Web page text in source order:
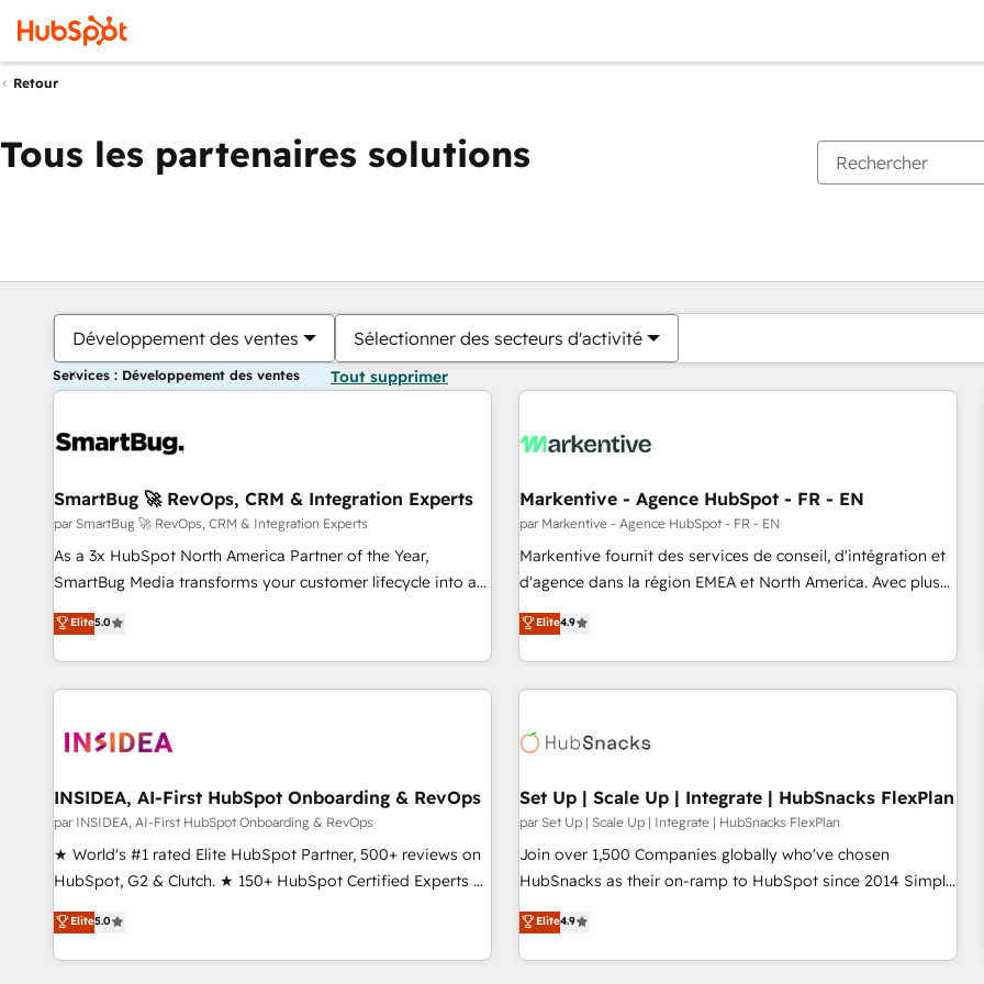
Retour
Tous les partenaires solutions
Développement des ventes Sélectionner des secteurs d'activité
Services : Développement des ventes Tout supprimer
SmartBug 🚀 RevOps, CRM & Integration Experts
par SmartBug 🚀 RevOps, CRM & Integration Experts
As a 3x HubSpot North America Partner of the Year,
SmartBug Media transforms your customer lifecycle into a
revenue engine. Our unified ecosystem includes specialized
divisions Globalia (AI & Software) and Point Success Media
(Paid Media), making this the official home for all three
brands. 🔄 Implementation & Integration - Seamless
technical development team. - 19 HubSpot-certified trainers
funnel marketing and high-performance advertising via
Point Success Media. - Expert deployment of Breeze AI and
custom agents to automate growth. 🏆 Elite Excellence - 8
platform accreditations and deep HIPAA-compliance
resilient growth.
Elite5.0
Markentive - Agence HubSpot - FR - EN
par Markentive - Agence HubSpot - FR - EN
Markentive fournit des services de conseil, d'intégration et
d'agence dans la région EMEA et North America. Avec plus
de 115 experts en marketing automation, Growth, Revops,
CRM et webdesign. Markentive is both a consulting firm, a
digital agency and an integrator. With over 115 experts in
marketing automation, growth, revops, CRM and webdesign
Elite4.9
INSIDEA, AI-First HubSpot Onboarding & RevOps
par INSIDEA, AI-First HubSpot Onboarding & RevOps
★ World's #1 rated Elite HubSpot Partner, 500+ reviews on
HubSpot, G2 & Clutch. ★ 150+ HubSpot Certified Experts &
Trainers across the team ★ 1,500+ implementations across
five continents ★ AI-First, RevOps-led, Onboarding
obsessed ★ Company of the Year 2024/25 INSIDEA helps
Elite5.0
Set Up | Scale Up | Integrate | HubSnacks FlexPlan
par Set Up | Scale Up | Integrate | HubSnacks FlexPlan
Join over 1,500 Companies globally who've chosen
HubSnacks as their on-ramp to HubSpot since 2014 Simple
pay-as-you-go plans that accelerate value... 1️⃣ Set Up |
Onboarding New or Check-fixing existing HubSpot portals
2️⃣ Scale Up | 100% HubSpot Task Execution... Global 24/7 ...
Elite4.9
Vous êtes actuellement surPage
PagePagePagePagePagePagePagePagePage Page